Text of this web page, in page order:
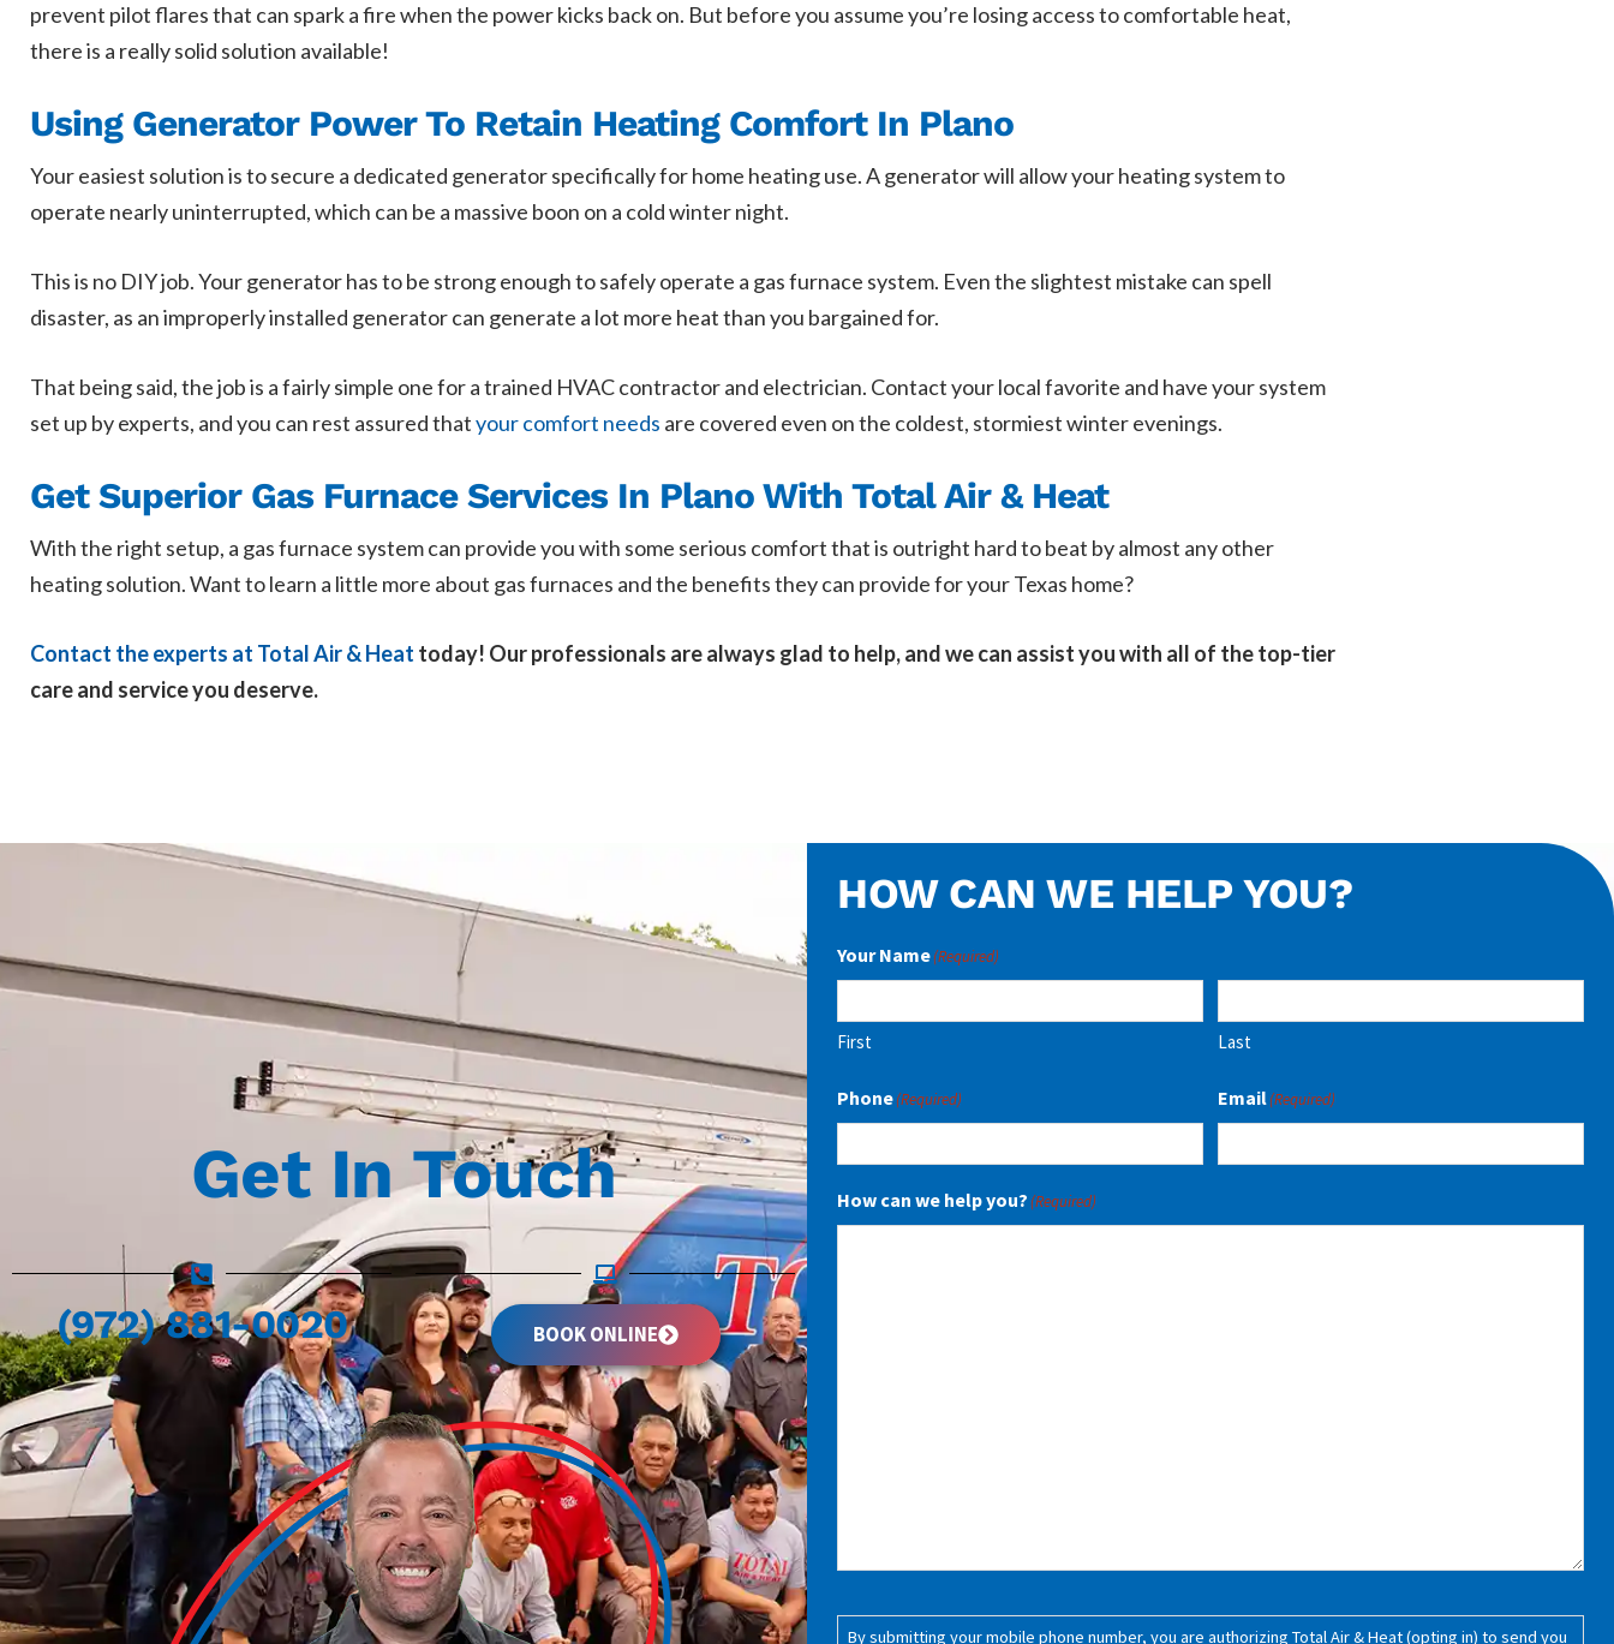
prevent pilot flares that can spark a fire when the power kicks back on. But before you assume you’re losing access to comfortable heat,
there is a really solid solution available!
Using Generator Power To Retain Heating Comfort In Plano
Your easiest solution is to secure a dedicated generator specifically for home heating use. A generator will allow your heating system to
operate nearly uninterrupted, which can be a massive boon on a cold winter night.
This is no DIY job. Your generator has to be strong enough to safely operate a gas furnace system. Even the slightest mistake can spell
disaster, as an improperly installed generator can generate a lot more heat than you bargained for.
That being said, the job is a fairly simple one for a trained HVAC contractor and electrician. Contact your local favorite and have your system
set up by experts, and you can rest assured thatyour comfort needs are covered even on the coldest, stormiest winter evenings.
Get Superior Gas Furnace Services In Plano With Total Air & Heat
With the right setup, a gas furnace system can provide you with some serious comfort that is outright hard to beat by almost any other
heating solution. Want to learn a little more about gas furnaces and the benefits they can provide for your Texas home?
Contact the experts at Total Air & Heat today! Our professionals are always glad to help, and we can assist you with all of the top-tier
care and service you deserve.
Get In Touch
(972) 881-0020 BOOK ONLINE
HOW CAN WE HELP YOU?
Your Name(Required)
First Last
Phone(Required) Email(Required)
How can we help you?(Required)
Consent(Required)
By submitting your mobile phone number, you are authorizing Total Air & Heat (opting in) to send you